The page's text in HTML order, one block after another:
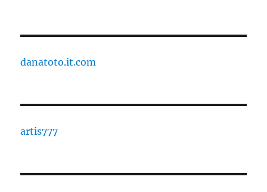
danatoto.it.com
artis777